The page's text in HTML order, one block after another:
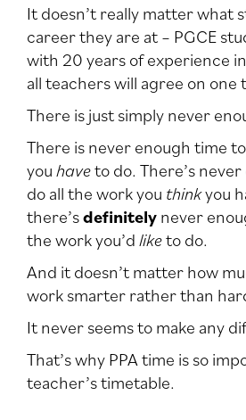
It doesn’t really matter what
career they are at – PGCE
with 20 years of experience
all teachers will agree on one
There is just simply never
There is never enough time
youhaveto do. There’s
do all the work you thinkyou
there’sdefinitelynever
the work you’dliketo do.
And it doesn’t matter how
work smarter rather than
It never seems to make any
That’s why PPA time is so
teacher’s timetable.